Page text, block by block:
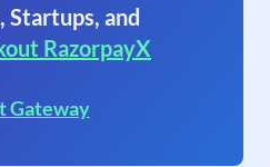
Startups, and
RazorpayX
Gateway